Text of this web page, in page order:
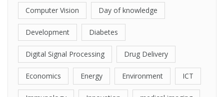
Computer Vision Day of knowledge
Development Diabetes
Digital Signal Processing Drug Delivery
Economics Energy Environment ICT